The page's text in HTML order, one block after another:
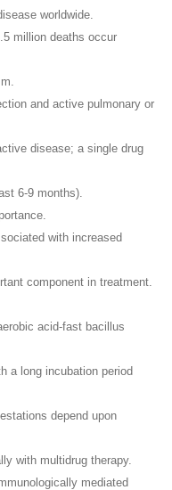
worldwide.
million deaths occur
and active pulmonary or
disease; a single drug
6-9 months).
with increased
component in treatment.
acid-fast bacillus
a long incubation period
depend upon
with multidrug therapy.
mediated